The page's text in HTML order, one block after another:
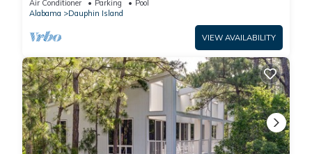
Air Conditioner Parking
Pool
Alabama
Dauphin Island
VIEW AVAILABILITY